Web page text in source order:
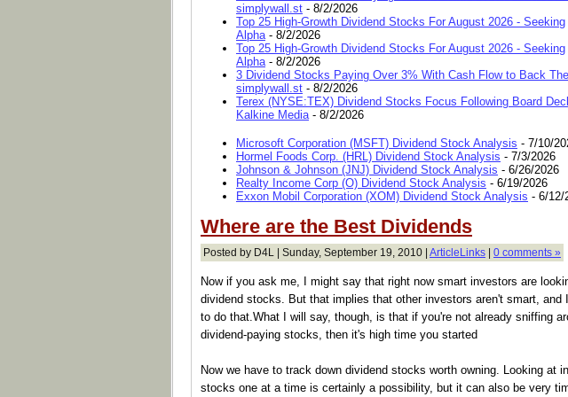
simplywall.st - 8/2/2026
Top 25 High-Growth Dividend Stocks For August 2026 - Seeking
Alpha- 8/2/2026
Top 25 High-Growth Dividend Stocks For August 2026 - Seeking
Alpha- 8/2/2026
3 Dividend Stocks Paying Over 3% With Cash Flow to Back
simplywall.st - 8/2/2026
Terex (NYSE:TEX) Dividend Stocks Focus Following Board
Kalkine Media- 8/2/2026
Microsoft Corporation (MSFT) Dividend Stock Analysis - 7/10/
Hormel Foods Corp. (HRL) Dividend Stock Analysis - 7/3/2026
Johnson & Johnson (JNJ) Dividend Stock Analysis - 6/26/2026
Realty Income Corp (O) Dividend Stock Analysis - 6/19/2026
Exxon Mobil Corporation (XOM) Dividend Stock Analysis - 6/12/
Where are the Best Dividends
Posted by D4L | Sunday, September 19, 2010 | ArticleLinks | 0 comments »
Now if you ask me, I might say that right now smart investors are
dividend stocks. But that implies that other investors aren't smart, and
to do that.What I will say, though, is that if you're not already sniffing
dividend-paying stocks, then it's high time you started
Now we have to track down dividend stocks worth owning. Looking at
stocks one at a time is certainly a possibility, but it can also be very